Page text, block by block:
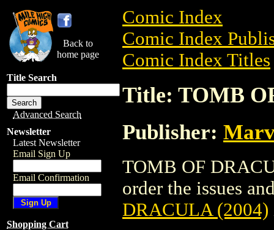
Back to
home page
Title Search
Advanced Search
Newsletter
Latest Newsletter
Email Sign Up
Email Confirmation
Shopping Cart
Comic Index
Comic Index
Comic Index Titles
Title: TOMB
Publisher:
TOMB OF
order the issues
DRACULA (2004)